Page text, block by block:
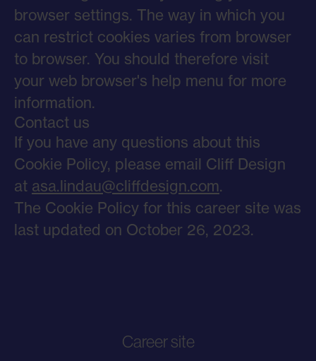
browser settings. The way in which you
can restrict cookies varies from browser
to browser. You should therefore visit
your web browser's help menu for more
information.
Contact us
If you have any questions about this
Cookie Policy, please email Cliff Design
at asa.lindau@cliffdesign.com.
The Cookie Policy for this career site was
last updated on October 26, 2023.
Career site